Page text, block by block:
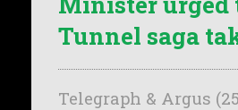
Tunnel saga
Telegraph & Argus